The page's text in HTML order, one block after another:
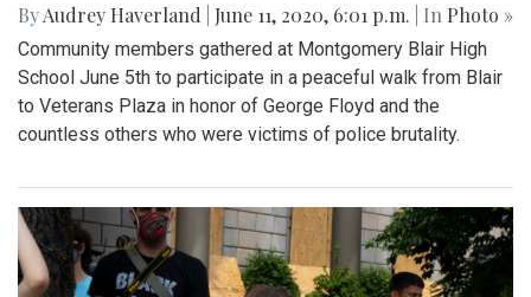
ByAudrey Haverland June 11, 2020, 6:01 p.m. | In Photo »
Community members gathered at Montgomery Blair High
School June 5th to participate in a peaceful walk from Blair
to Veterans Plaza in honor of George Floyd and the
countless others who were victims of police brutality.